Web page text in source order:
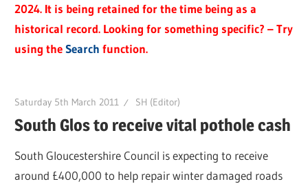
2024. It is being retained for the time being as a
historical record. Looking for something specific? – Try
using theSearch function.
Saturday 5th March 2011 SH (Editor)
South Glos to receive vital pothole cash
South Gloucestershire Council is expecting to receive
around £400,000 to help repair winter damaged roads